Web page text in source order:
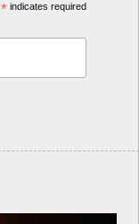
*indicates required